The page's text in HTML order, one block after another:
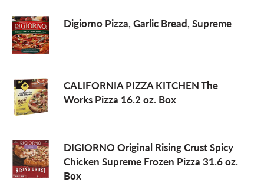
n
v
i
g
Digiorno Pizza, Garlic Bread, Supreme
CALIFORNIA PIZZA KITCHEN The
Works Pizza 16.2 oz. Box
DIGIORNO Original Rising Crust Spicy
Chicken Supreme Frozen Pizza 31.6 oz.
Box